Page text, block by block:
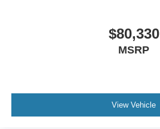
$80,330
MSRP
View Vehicle